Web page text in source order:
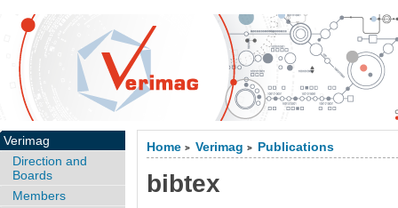
Home > Verimag > Publications
bibtex
Verimag
Direction and
Boards
Members